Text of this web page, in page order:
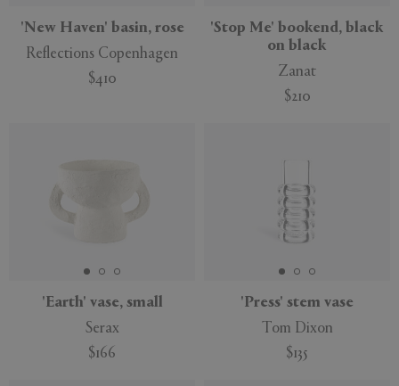
'New Haven' basin, rose
Reflections Copenhagen
$410
'Stop Me' bookend, black
on black
Zanat
$210
'Earth' vase, small
Serax
$166
'Press' stem vase
Tom Dixon
$135